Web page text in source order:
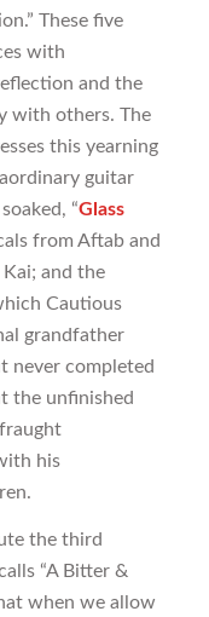
These five
with
and the
with others. The
this yearning
guitar
“Glass
from Aftab and
and the
Cautious
grandfather
never completed
the unfinished
his
the third
“A Bitter &
when we allow